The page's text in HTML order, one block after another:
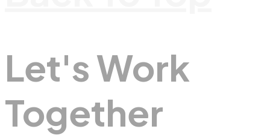
Let's Work
Together